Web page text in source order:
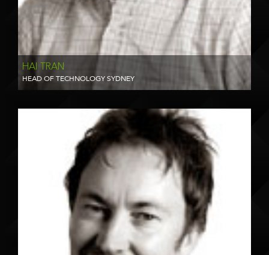
HAI TRAN
HEAD OF TECHNOLOGY SYDNEY